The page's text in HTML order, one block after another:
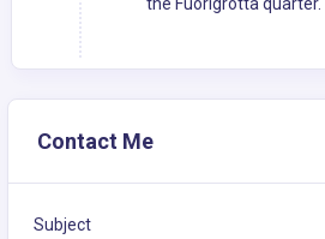
the Fuorigrotta quarter.
Contact Me
Subject